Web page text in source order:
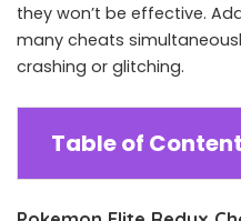
they won’t be effective.
many cheats
crashing or glitching.
Table of